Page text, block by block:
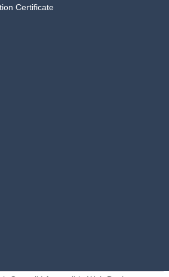
Certificate